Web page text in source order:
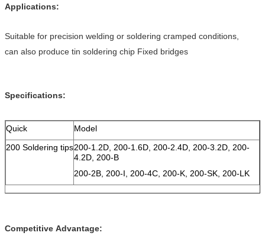
Applications:
Suitable for precision welding or soldering cramped conditions,
can also produce tin soldering chip Fixed bridges
Specifications:
Quick
Model
200 Soldering tips200-1.2D, 200-1.6D, 200-2.4D, 200-3.2D, 200-
4.2D, 200-B
200-2B, 200-I, 200-4C, 200-K, 200-SK, 200-LK
Competitive Advantage: